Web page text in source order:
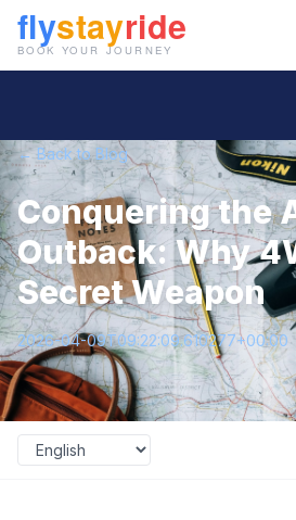
← Back to Blog
Conquering the
Outback: Why
Secret Weapon
2026-04-09T09:22:09.610277+00:00